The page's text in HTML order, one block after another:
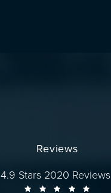
Reviews
Dr. Wise reviews:
4.9 Stars 2020 Reviews